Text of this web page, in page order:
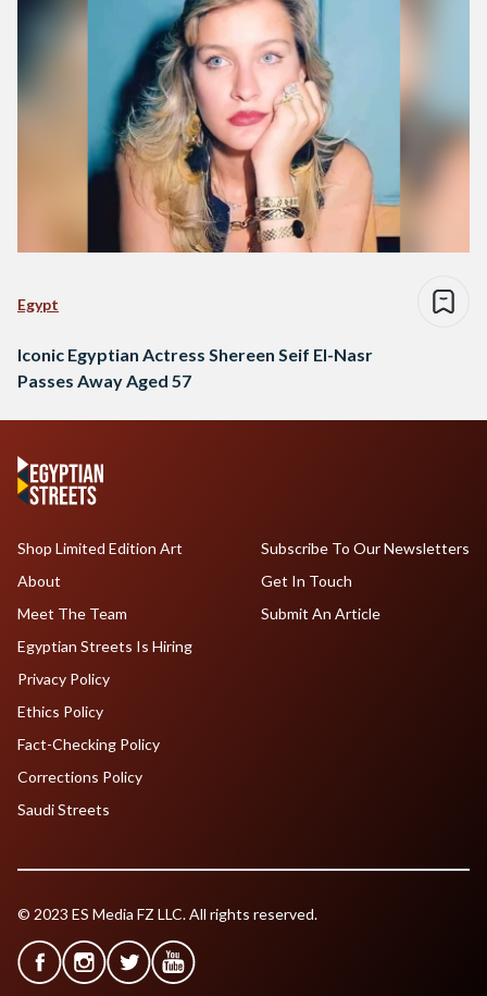
Egypt
Iconic Egyptian Actress Shereen Seif El-Nasr
Passes Away Aged 57
Shop Limited Edition Art
About
Meet The Team
Egyptian Streets Is Hiring
Subscribe To Our Newsletters
Get In Touch
Submit An Article
Privacy Policy
Ethics Policy
Fact-Checking Policy
Corrections Policy
Saudi Streets
© 2023 ES Media FZ LLC. All rights reserved.